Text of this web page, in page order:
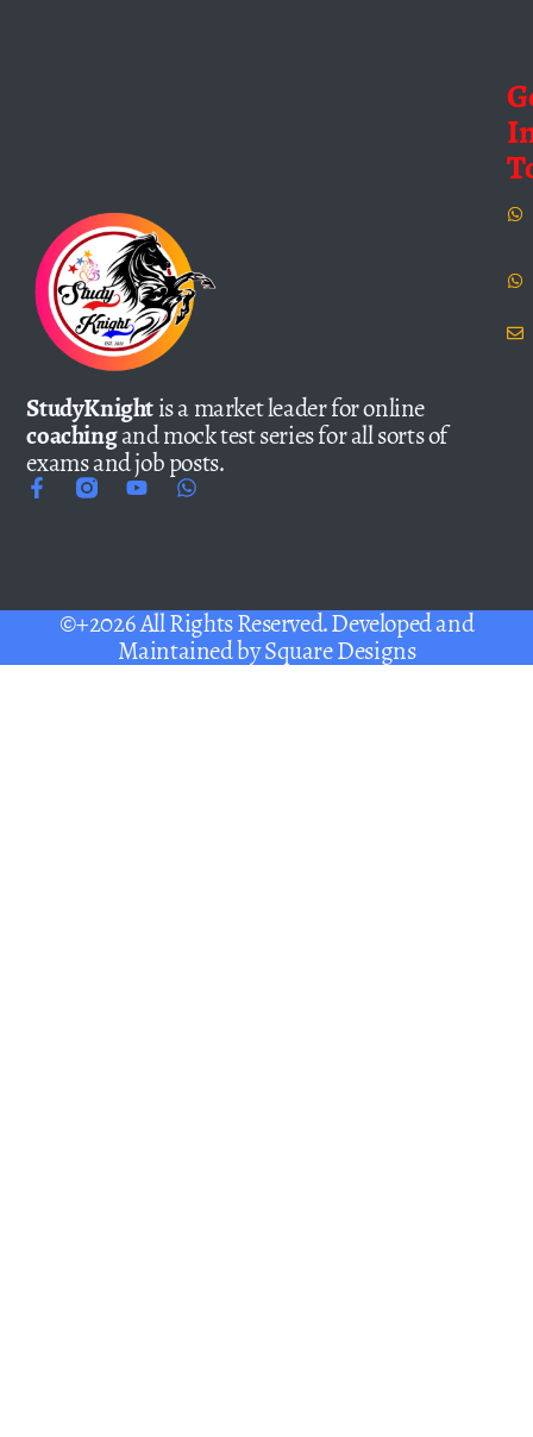
StudyKnightis a market leader for online
coachingand mock test series for all sorts of
exams and job posts.
©+2026 All Rights Reserved. Developed and
Maintained bySquare Designs